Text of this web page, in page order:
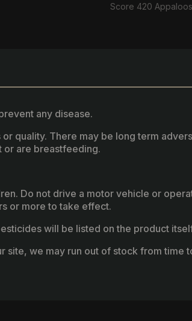
Score 420
any disease.
quality. There may be long term
or are breastfeeding.
Do not drive a motor vehicle or
or more to take effect.
will be listed on the product
we may run out of stock from time